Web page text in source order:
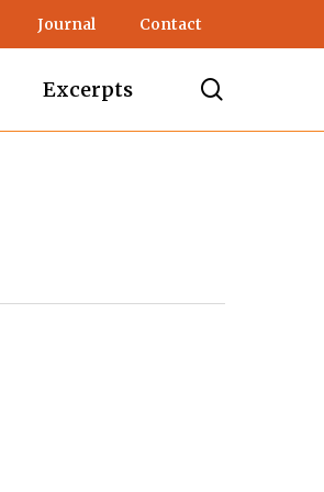
Journal Contact
Excerpts